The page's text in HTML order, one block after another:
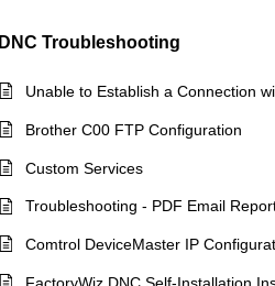
DNC Troubleshooting
Brother C00 FTP Configuration
Custom Services